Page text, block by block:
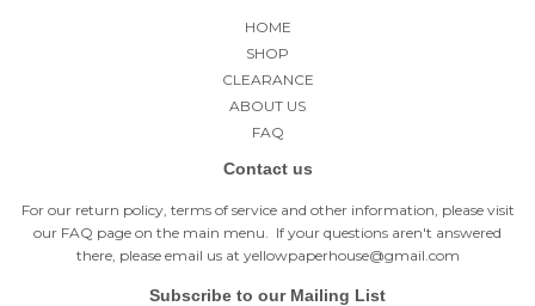
HOME
SHOP
CLEARANCE
ABOUT US
FAQ
Contact us
For our return policy, terms of service and other information, please visit
our FAQ page on the main menu. If your questions aren't answered
there, please email us at yellowpaperhouse@gmail.com
Subscribe to our Mailing List